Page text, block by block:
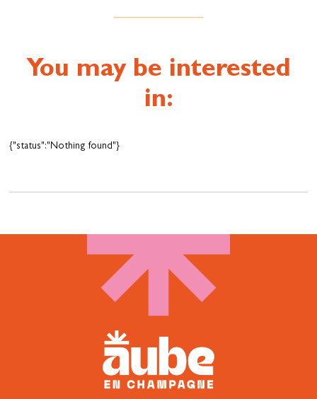
You may be interested
in:
{"status":"Nothing found"}